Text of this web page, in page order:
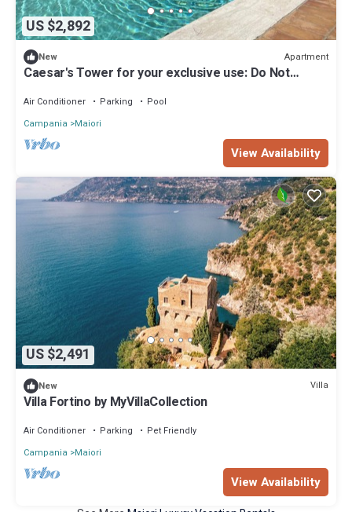
US $2,892
New Apartment
Caesar's Tower for your exclusive use: Do Not
Air Conditioner Parking
Pool
Campania
Maiori
View Availability
US $2,491
New Villa
Villa Fortino by MyVillaCollection
Air Conditioner Parking
Pet Friendly
Campania
Maiori
View Availability